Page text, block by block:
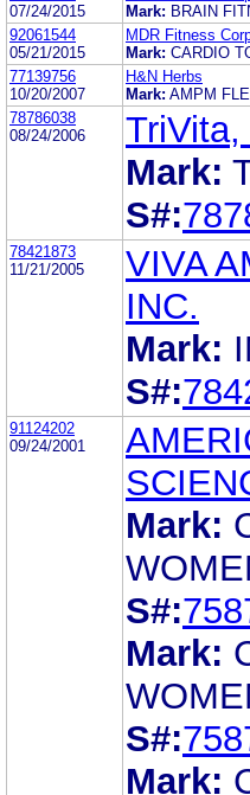
07/24/2015
Mark: BRAIN
92061544
05/21/2015
MDR Fitness
Mark: CARDIO
77139756
10/20/2007
H&N Herbs
Mark: AMPM
78786038
08/24/2006
TriVita,
Mark:
S#:
78421873
11/21/2005
VIVA
INC.
Mark:
S#:
91124202
09/24/2001
Mark:
S#:
Mark:
S#:
Mark: